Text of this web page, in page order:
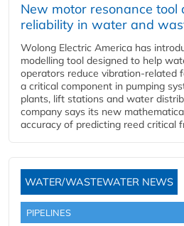
New motor resonance tool
reliability in water and
Wolong Electric America has
modelling tool designed to help
operators reduce vibration-related
a critical component in pumping
plants, lift stations and water
company says its new
accuracy of predicting reed critical
WATER/WASTEWATER NEWS
PIPELINES